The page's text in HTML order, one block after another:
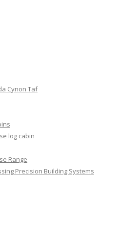
Cynon Taf
log cabin
Range
Precision Building Systems